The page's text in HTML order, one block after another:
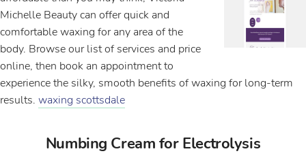
Michelle Beauty can offer quick and
comfortable waxing for any area of the
body. Browse our list of services and price
online, then book an appointment to
experience the silky, smooth benefits of waxing for long-term
results. waxing scottsdale
Numbing Cream for Electrolysis